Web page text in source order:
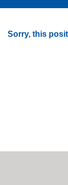
Sorry, this